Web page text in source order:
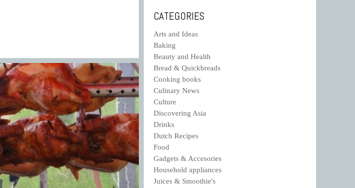
CATEGORIES
Arts and Ideas
Baking
Beauty and Health
Bread & Quickbreads
Cooking books
Culinary News
Culture
Discovering Asia
Drinks
Dutch Recipes
Food
Gadgets & Accesories
Household appliances
Juices & Smoothie's